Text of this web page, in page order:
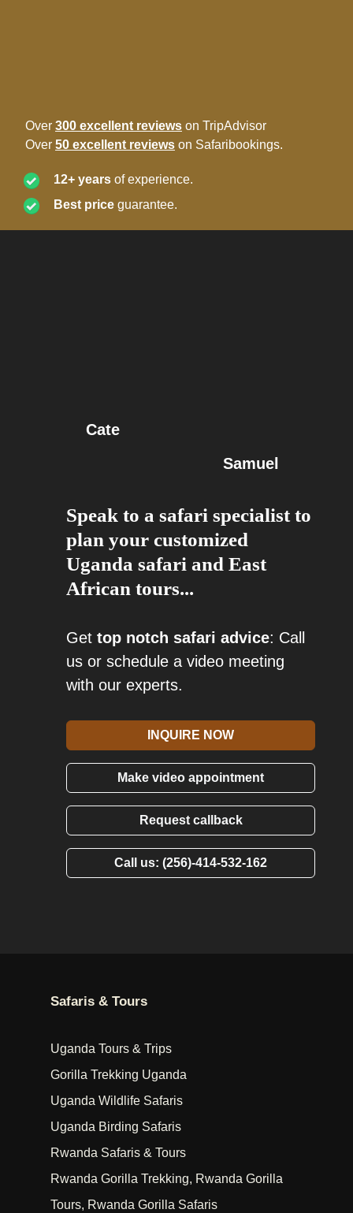
Over 300 excellent reviews on TripAdvisor
Over 50 excellent reviews on Safaribookings.
12+ years of experience.
Best price guarantee.
Cate
Samuel
Speak to a safari specialist to
plan your customized
Uganda safari and East
African tours...
Get top notch safari advice: Call
us or schedule a video meeting
with our experts.
INQUIRE NOW
Make video appointment
Request callback
Call us: (256)-414-532-162
Safaris & Tours
Uganda Tours & Trips
Gorilla Trekking Uganda
Uganda Wildlife Safaris
Uganda Birding Safaris
Rwanda Safaris & Tours
Rwanda Gorilla Trekking, Rwanda Gorilla
Tours, Rwanda Gorilla Safaris